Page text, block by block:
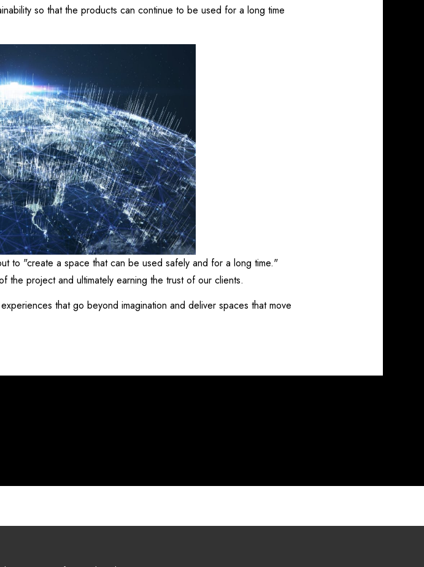
so that the products can continue to be used for a long time
to "create a space that can be used safely and for a long time."
the project and ultimately earning the trust of our clients.
that go beyond imagination and deliver spaces that move